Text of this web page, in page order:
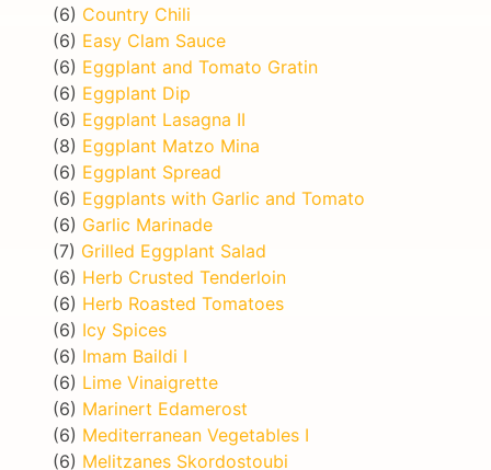
(6) Country Chili
(6) Easy Clam Sauce
(6) Eggplant and Tomato Gratin
(6) Eggplant Dip
(6) Eggplant Lasagna II
(8) Eggplant Matzo Mina
(6) Eggplant Spread
(6) Eggplants with Garlic and Tomato
(6) Garlic Marinade
(7) Grilled Eggplant Salad
(6) Herb Crusted Tenderloin
(6) Herb Roasted Tomatoes
(6) Icy Spices
(6) Imam Baildi I
(6) Lime Vinaigrette
(6) Marinert Edamerost
(6) Mediterranean Vegetables I
(6) Melitzanes Skordostoubi